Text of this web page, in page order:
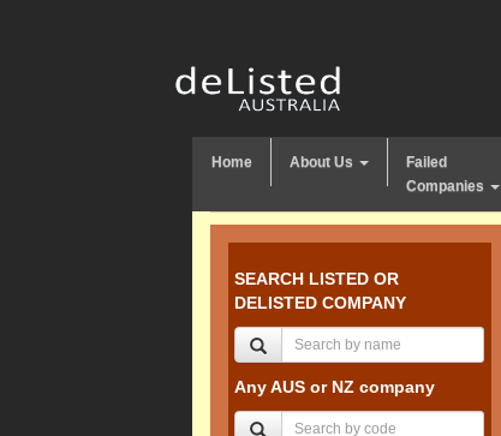
Home About Us
Failed
Companies
SEARCH LISTED OR
DELISTED COMPANY
Any AUS or NZ company